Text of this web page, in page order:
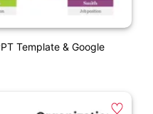
Template & Google